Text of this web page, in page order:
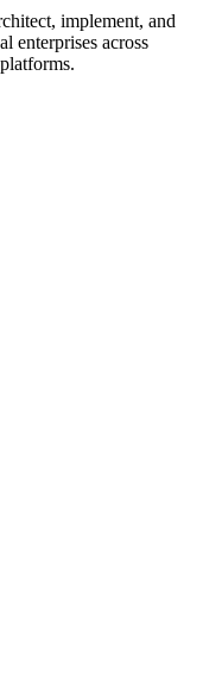
implement, and
enterprises across